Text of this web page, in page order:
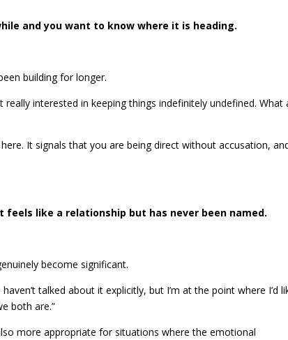
and you want to know where it is heading.
building for longer.
interested in keeping things indefinitely undefined. What
It signals that you are being direct without accusation,
like a relationship but has never been named.
become significant.
talked about it explicitly, but I’m at the point where I’d
both are.”
more appropriate for situations where the emotional